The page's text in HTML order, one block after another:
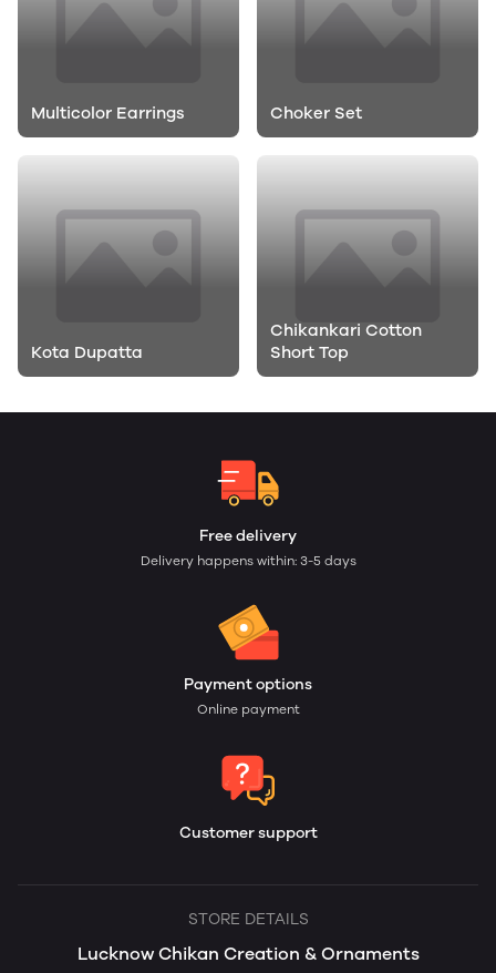
Multicolor Earrings Choker Set
Kota Dupatta
Chikankari Cotton
Short Top
Free delivery
Delivery happens within: 3-5 days
Payment options
Online payment
Customer support
STORE DETAILS
Lucknow Chikan Creation & Ornaments